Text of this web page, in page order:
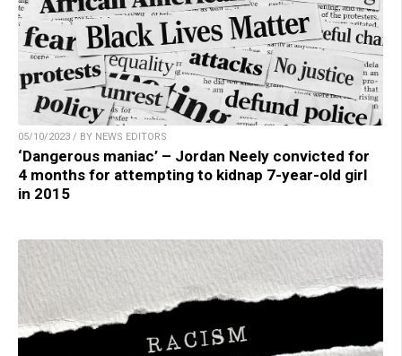
05/10/2023 / BY NEWS EDITORS
‘Dangerous maniac’ – Jordan Neely convicted for
4 months for attempting to kidnap 7-year-old girl
in 2015